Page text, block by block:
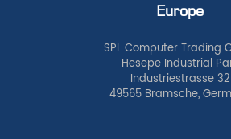
Europe
SPL Computer Trading
Hesepe Industrial
Industriestrasse 32
49565 Bramsche,